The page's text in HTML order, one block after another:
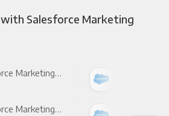
Salesforce Marketing
Salesforce Marketing Cloud +
Salesforce Marketing Cloud +